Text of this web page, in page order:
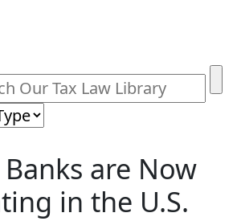
are Now
in the U.S.